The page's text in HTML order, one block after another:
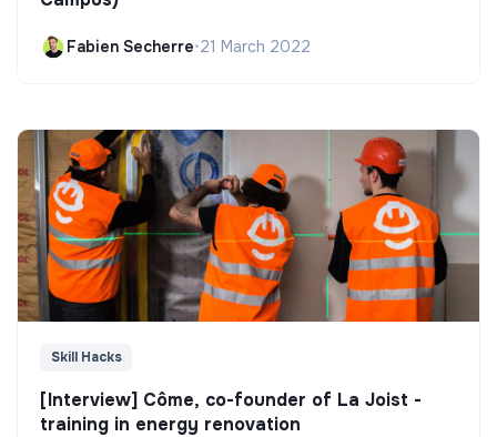
Fabien Secherre•21 March 2022
Skill Hacks
[Interview] Côme, co-founder of La Joist -
training in energy renovation